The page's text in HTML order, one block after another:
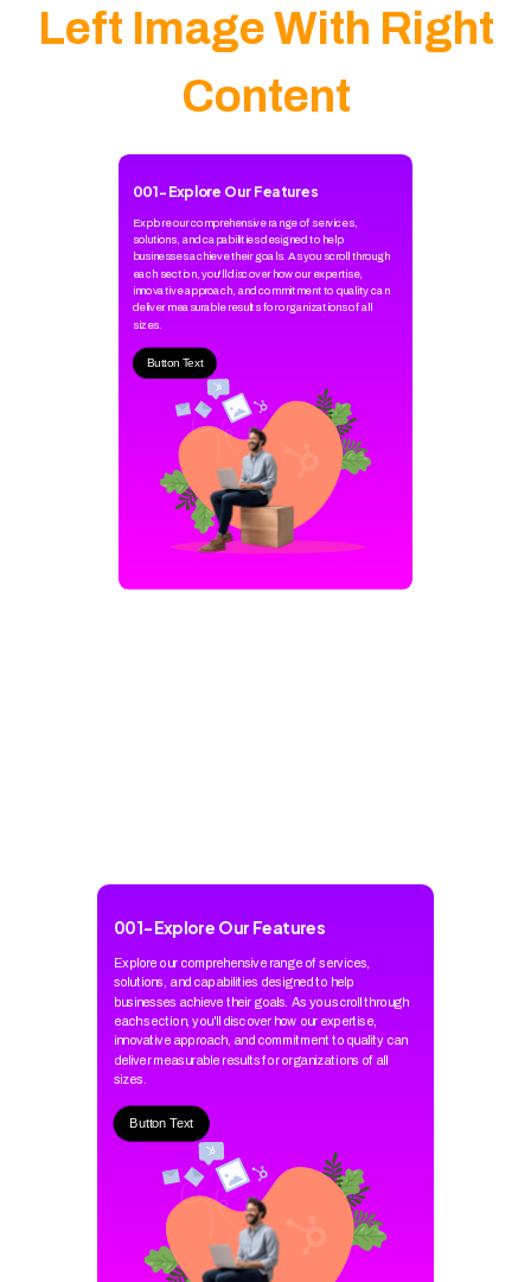
Left Image With Right
Content
001- Explore Our Features
Explore our comprehensive range of services,
solutions, and capabilities designed to help
businesses achieve their goals. As you scroll through
each section, you'll discover how our expertise,
innovative approach, and commitment to quality can
deliver measurable results for organizations of all
sizes.
Button Text
001-Explore Our Features
Explore our comprehensive range of services,
solutions, and capabilities designed to help
businesses achieve their goals. As you scroll through
each section, you'll discover how our expertise,
innovative approach, and commitment to quality can
deliver measurable results for organizations of all
sizes.
Button Text